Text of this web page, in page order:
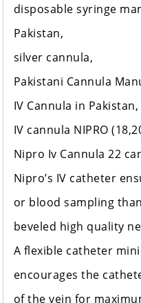
disposable syringe
Pakistan,
silver cannula,
Pakistani Cannula
IV Cannula in Pakistan,
IV cannula NIPRO
Nipro Iv Cannula 22
Nipro’s IV catheter
or blood sampling
beveled high quality
A flexible catheter
encourages the
of the vein for